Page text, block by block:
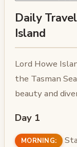
Daily
Island
Lord Howe
the Tasman
beauty and
Day 1
MORNING: